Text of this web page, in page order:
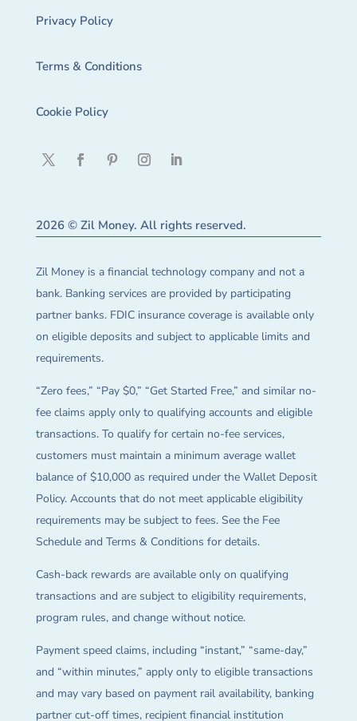
Privacy Policy
Terms & Conditions
Cookie Policy
2026 © Zil Money. All rights reserved.
Zil Money is a financial technology company and not a
bank. Banking services are provided by participating
partner banks. FDIC insurance coverage is available only
on eligible deposits and subject to applicable limits and
requirements.
“Zero fees,” “Pay $0,” “Get Started Free,” and similar no-
fee claims apply only to qualifying accounts and eligible
transactions. To qualify for certain no-fee services,
customers must maintain a minimum average wallet
balance of $10,000 as required under the Wallet Deposit
Policy. Accounts that do not meet applicable eligibility
requirements may be subject to fees. See the Fee
Schedule and Terms & Conditions for details.
Cash-back rewards are available only on qualifying
transactions and are subject to eligibility requirements,
program rules, and change without notice.
Payment speed claims, including “instant,” “same-day,”
and “within minutes,” apply only to eligible transactions
and may vary based on payment rail availability, banking
partner cut-off times, recipient financial institution